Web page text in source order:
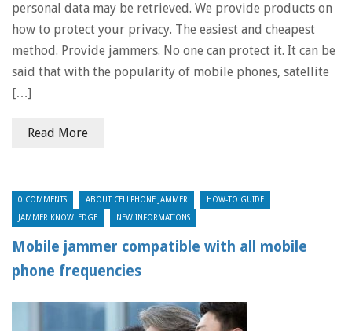
personal data may be retrieved. We provide products on
how to protect your privacy. The easiest and cheapest
method. Provide jammers. No one can protect it. It can be
said that with the popularity of mobile phones, satellite
[…]
Read More
0 COMMENTS ABOUT CELLPHONE JAMMER HOW-TO GUIDE
JAMMER KNOWLEDGE NEW INFORMATIONS
Mobile jammer compatible with all mobile
phone frequencies